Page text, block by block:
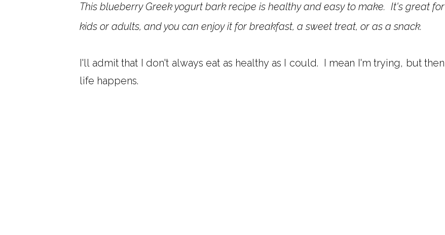
This blueberry Greek yogurt bark recipe is healthy and easy to make. It's great for
kids or adults, and you can enjoy it for breakfast, a sweet treat, or as a snack.
I'll admit that I don't always eat as healthy as I could. I mean I'm trying, but then
life happens.